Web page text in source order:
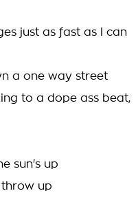
just as fast as I can
a one way street
to a dope ass beat,
sun's up
up